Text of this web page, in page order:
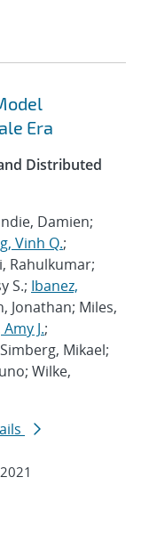
Era
Distributed
Damien;
Vinh Q.;
Rahulkumar;
S.; Ibanez,
Jonathan; Miles,
J.;
Mikael;
Wilke,
2021